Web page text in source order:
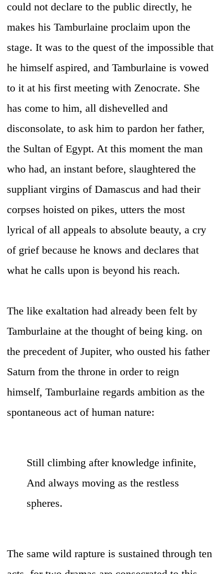
could not declare to the public directly, he
makes his Tamburlaine proclaim upon the
stage. It was to the quest of the impossible that
he himself aspired, and Tamburlaine is vowed
to it at his first meeting with Zenocrate. She
has come to him, all dishevelled and
disconsolate, to ask him to pardon her father,
the Sultan of Egypt. At this moment the man
who had, an instant before, slaughtered the
suppliant virgins of Damascus and had their
corpses hoisted on pikes, utters the most
lyrical of all appeals to absolute beauty, a cry
of grief because he knows and declares that
what he calls upon is beyond his reach.
The like exaltation had already been felt by
Tamburlaine at the thought of being king. on
the precedent of Jupiter, who ousted his father
Saturn from the throne in order to reign
himself, Tamburlaine regards ambition as the
spontaneous act of human nature:
Still climbing after knowledge infinite,
And always moving as the restless
spheres.
The same wild rapture is sustained through ten